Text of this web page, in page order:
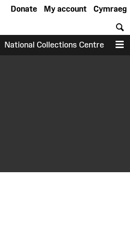
Cymraeg
My account
Donate
National Collections Centre